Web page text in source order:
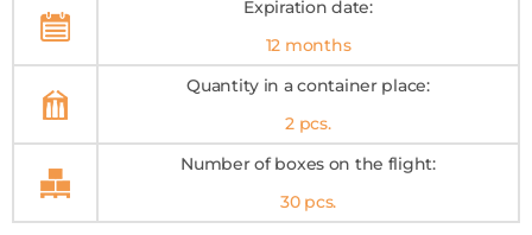
Expiration date:
12 months
Quantity in a container place:
2 pcs.
Number of boxes on the flight:
30 pcs.